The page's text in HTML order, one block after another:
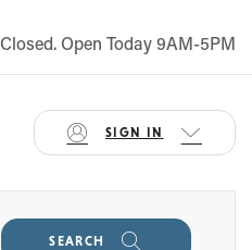
Closed. Open Today 9AM-5PM
SIGN IN
SEARCH